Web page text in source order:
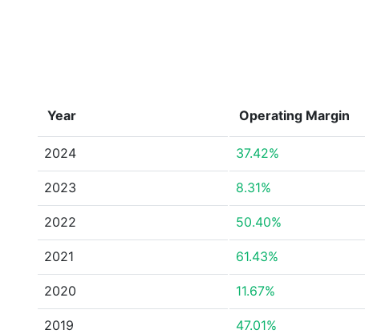
Year Operating Margin
2024 37.42%
2023 8.31%
2022 50.40%
2021 61.43%
2020 11.67%
2019 47.01%